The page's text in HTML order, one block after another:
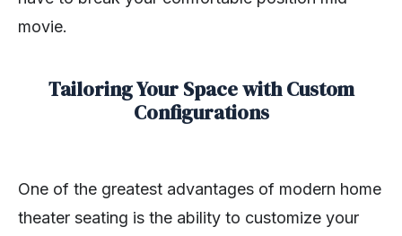
movie.
Tailoring Your Space with Custom
Configurations
One of the greatest advantages of modern home
theater seating is the ability to customize your